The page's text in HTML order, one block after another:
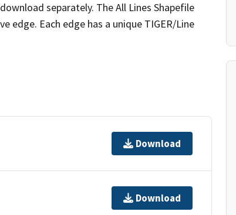
separately. The All Lines Shapefile
Each edge has a unique TIGER/Line
Download
Download